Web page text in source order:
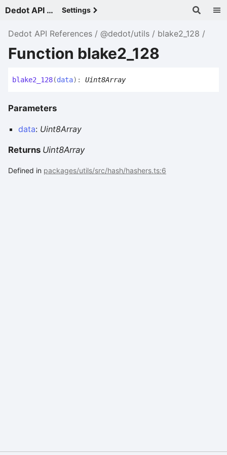
Dedot API References - v Settings
Dedot API References @dedot/utils blake2_128
Function blake2_128
blake2_ 128(data) : Uint8Array
Parameters
data: Uint8Array
Returns Uint8Array
Defined in packages/utils/src/hash/hashers.ts:6